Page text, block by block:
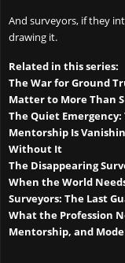
And surveyors, if they
drawing it.
Related in this series:
The War for Ground
Matter to More Than
The Quiet
Mentorship Is
Without It
The Disappearing
When the World
Surveyors: The Last
What the Profession
Mentorship, and